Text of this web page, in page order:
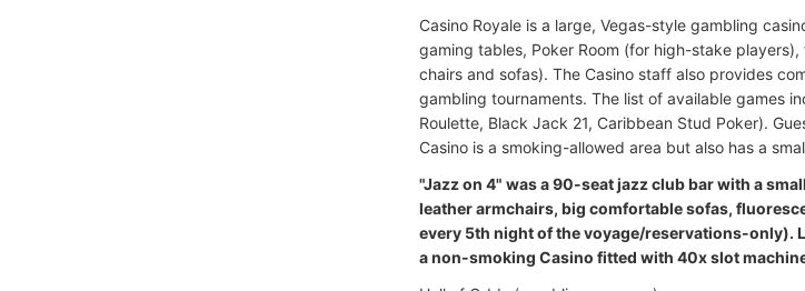
Casino Royale is a large, Vegas-style gambling
gaming tables, Poker Room (for high-stake
chairs and sofas). The Casino staff also provides
gambling tournaments. The list of available games
Roulette, Black Jack 21, Caribbean Stud Poker).
Casino is a smoking-allowed area but also has a
"Jazz on 4" was a 90-seat jazz club bar with a
leather armchairs, big comfortable sofas,
every 5th night of the voyage/reservations-only).
a non-smoking Casino fitted with 40x slot